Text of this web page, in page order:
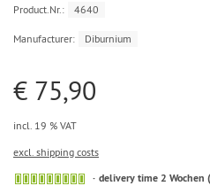
Product.Nr.: 4640
Manufacturer: Diburnium
€ 75,90
incl. 19 % VAT
excl. shipping costs
delivery time 2 Wochen